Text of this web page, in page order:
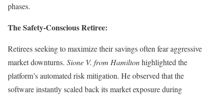
phases.
The Safety-Conscious Retiree:
Retirees seeking to maximize their savings often fear aggressive
market downturns. Sione V. from Hamiltonhighlighted the
platform’s automated risk mitigation. He observed that the
software instantly scaled back its market exposure during